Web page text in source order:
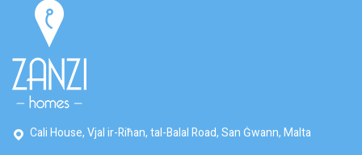
Cali House, Vjal ir-Riħan, tal-Balal Road, San Ġwann, Malta